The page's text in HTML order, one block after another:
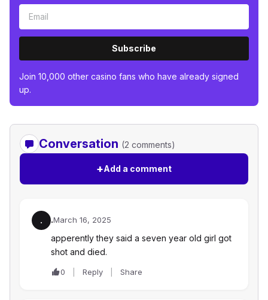
Subscribe
Join 10,000 other casino fans who have already signed
up.
Conversation (2 comments)
+Add a comment
. .March 16, 2025
apperently they said a seven year old girl got
shot and died.
0 Reply Share